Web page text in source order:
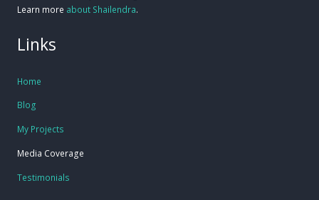
Learn more about Shailendra.
Links
Home
Blog
My Projects
Media Coverage
Testimonials